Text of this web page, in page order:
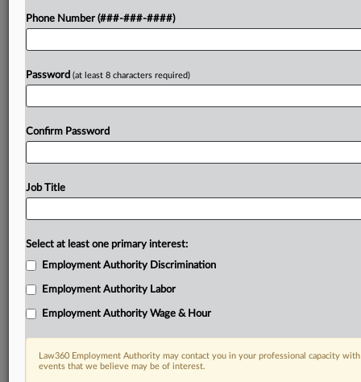
Phone Number (###-###-####)
Password (at least 8 characters required)
Confirm Password
Job Title
Select at least one primary interest:
Employment Authority Discrimination
Employment Authority Labor
Employment Authority Wage & Hour
Law360 Employment Authority may contact you in your professional capacity
events that we believe may be of interest.